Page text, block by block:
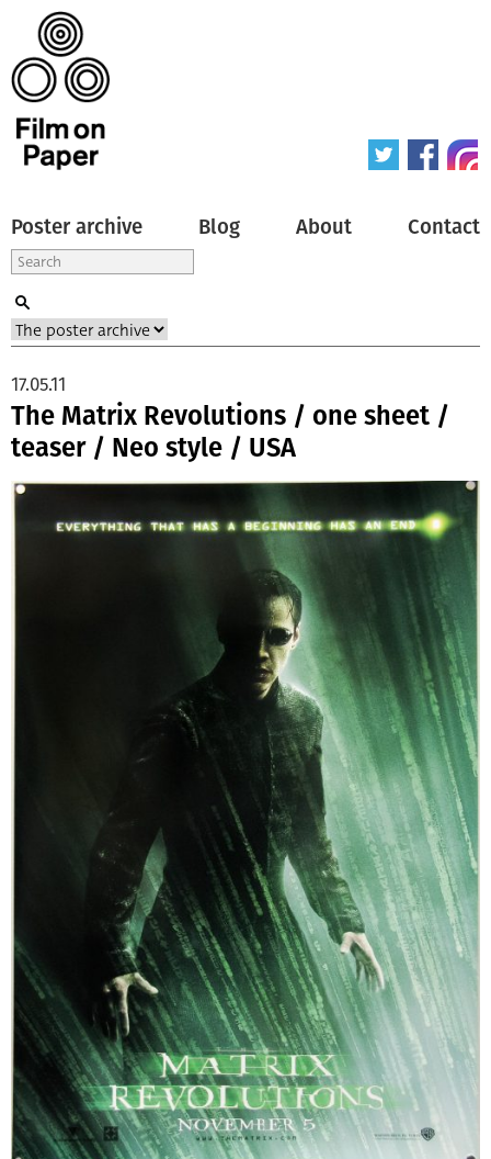
Poster archive Blog About Contact
The Matrix Revolutions / one sheet /
teaser / Neo style / USA
17.05.11